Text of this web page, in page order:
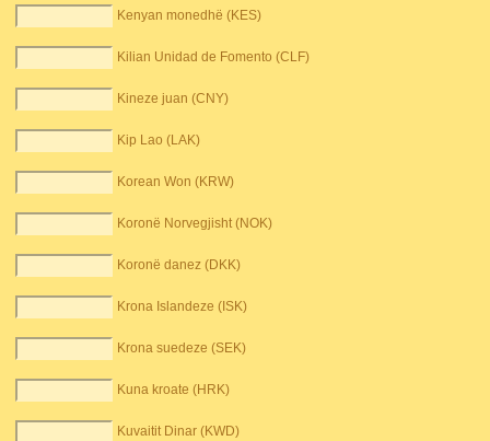
Kenyan monedhë (KES)
Kilian Unidad de Fomento (CLF)
Kineze juan (CNY)
Kip Lao (LAK)
Korean Won (KRW)
Koronë Norvegjisht (NOK)
Koronë danez (DKK)
Krona Islandeze (ISK)
Krona suedeze (SEK)
Kuna kroate (HRK)
Kuvaitit Dinar (KWD)